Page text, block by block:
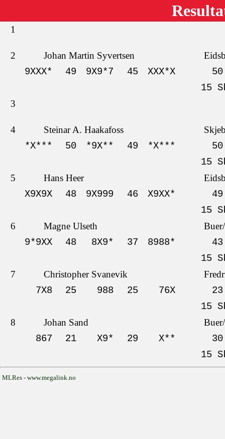
1
2 Johan Martin Syvertsen
9XXX* 49 9X9*7 45 XXX*X
50
15
3
4 Steinar A. Haakafoss
*X*** 50 *9X** 49 *X***
50
15
5 Hans Heer
X9X9X 48 9X999 46 X9XX*
49
15
6 Magne Ulseth
9*9XX 48 8X9* 37 8988*
43
15
7 Christopher Svanevik
7X8 25 988 25 76X
23
15
8 Johan Sand
867 21 X9* 29 X**
30
15
MLRes - www.megalink.no